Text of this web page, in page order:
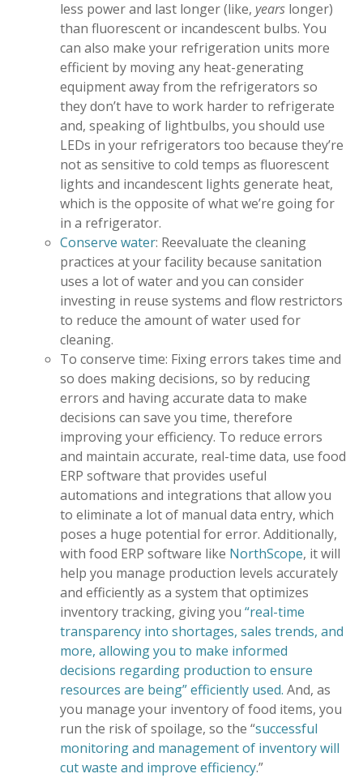
less power and last longer (like,years longer)
than fluorescent or incandescent bulbs. You
can also make your refrigeration units more
efficient by moving any heat-generating
equipment away from the refrigerators so
they don’t have to work harder to refrigerate
and, speaking of lightbulbs, you should use
LEDs in your refrigerators too because they’re
not as sensitive to cold temps as fluorescent
lights and incandescent lights generate heat,
which is the opposite of what we’re going for
in a refrigerator.
Conserve water: Reevaluate the cleaning
practices at your facility because sanitation
uses a lot of water and you can consider
investing in reuse systems and flow restrictors
to reduce the amount of water used for
cleaning.
To conserve time: Fixing errors takes time and
so does making decisions, so by reducing
errors and having accurate data to make
decisions can save you time, therefore
improving your efficiency. To reduce errors
and maintain accurate, real-time data, use food
ERP software that provides useful
automations and integrations that allow you
to eliminate a lot of manual data entry, which
poses a huge potential for error. Additionally,
with food ERP software like NorthScope, it will
help you manage production levels accurately
and efficiently as a system that optimizes
inventory tracking, giving you“real-time
transparency into shortages, sales trends, and
more, allowing you to make informed
decisions regarding production to ensure
resources are being” efficiently used. And, as
you manage your inventory of food items, you
run the risk of spoilage, so the “successful
monitoring and management of inventory will
cut waste and improve efficiency.”